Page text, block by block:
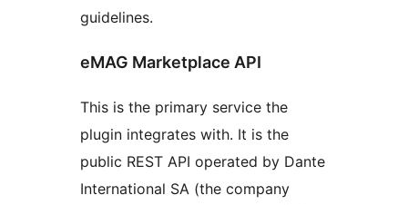
guidelines.
eMAG Marketplace API
This is the primary service the
plugin integrates with. It is the
public REST API operated by Dante
International SA (the company